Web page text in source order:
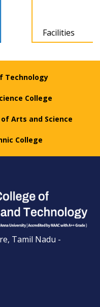
Technology
College
Arts and Science
College
Tamil Nadu -